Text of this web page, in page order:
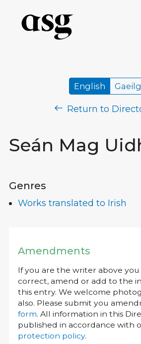
Seán Mag
English
Return to
Genres
Works translated to Irish
Amendments
If you are the writer above
correct, amend or add to the
this entry. We welcome
also. Please submit you
form. All information in this
published in accordance with
protection policy.